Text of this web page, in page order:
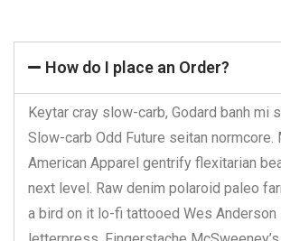
How do I place an Order?
Keytar cray slow-carb, Godard banh mi
Slow-carb Odd Future seitan normcore.
American Apparel gentrify flexitarian
next level. Raw denim polaroid paleo
a bird on it lo-fi tattooed Wes